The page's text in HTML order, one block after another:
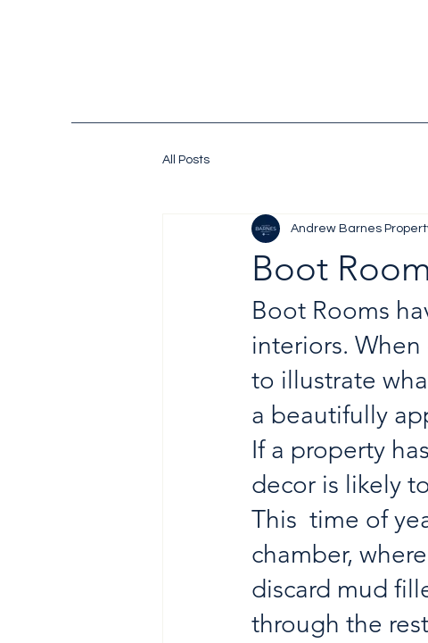
All Posts
Boot
Andrew Barnes
Boot Rooms
interiors.
to illustrate
a beautifully
If a property
decor is likely
This  time of
chamber,
discard mud
through the